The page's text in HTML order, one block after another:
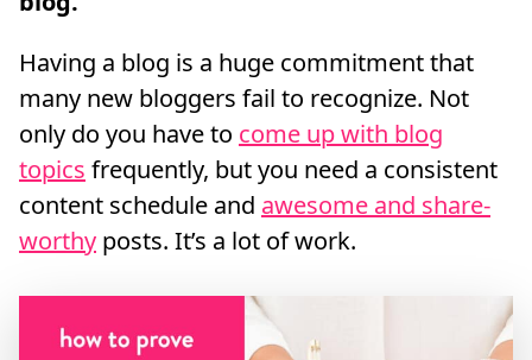
Having a blog is a huge commitment that
many new bloggers fail to recognize. Not
only do you have to come up with blog
topics frequently, but you need a consistent
content schedule and awesome and share-
worthy posts. It’s a lot of work.